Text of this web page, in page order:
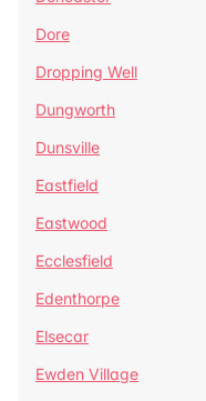
Dore
Dropping Well
Dungworth
Dunsville
Eastfield
Eastwood
Ecclesfield
Edenthorpe
Elsecar
Ewden Village